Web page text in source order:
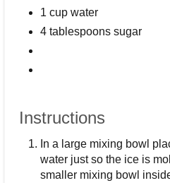
1 cup water
4 tablespoons sugar
Instructions
In a large mixing bowl
water just so the ice is
smaller mixing bowl